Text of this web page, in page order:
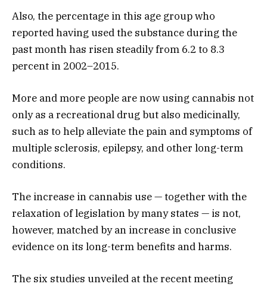
Also, the percentage in this age group who
reported having used the substance during the
past month has risen steadily from 6.2 to 8.3
percent in 2002–2015.
More and more people are now using cannabis not
only as a recreational drug but also medicinally,
such as to help alleviate the pain and symptoms of
multiple sclerosis, epilepsy, and other long-term
conditions.
The increase in cannabis use — together with the
relaxation of legislation by many states — is not,
however, matched by an increase in conclusive
evidence on its long-term benefits and harms.
The six studies unveiled at the recent meeting